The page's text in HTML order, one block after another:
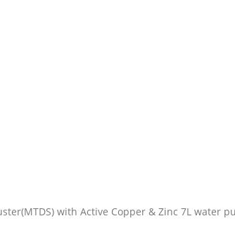
with Active Copper & Zinc 7L water